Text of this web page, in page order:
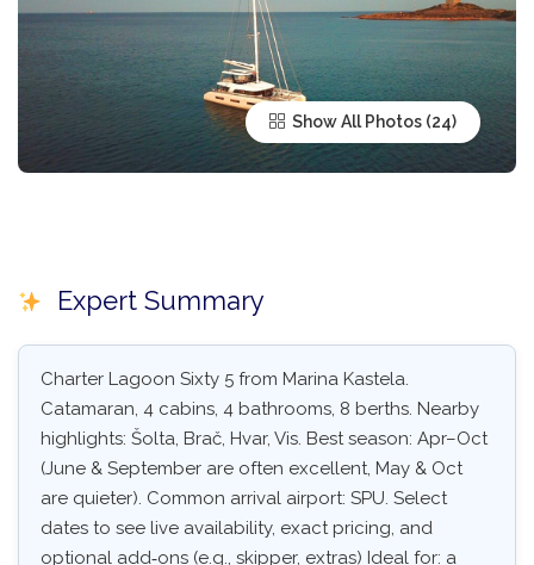
Show All Photos
Expert Summary
Charter Lagoon Sixty 5 from Marina Kastela.
Catamaran, 4 cabins, 4 bathrooms, 8 berths. Nearby
highlights: Šolta, Brač, Hvar, Vis. Best season: Apr–Oct
(June & September are often excellent, May & Oct
are quieter). Common arrival airport: SPU. Select
dates to see live availability, exact pricing, and
optional add‑ons (e.g., skipper, extras) Ideal for: a